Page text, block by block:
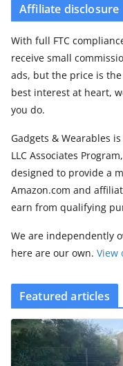
Affiliate disclosure
With full FTC
receive small
ads, but the price is
best interest at heart,
you do.
Gadgets & Wearables
LLC Associates
designed to provide a
Amazon.com and
earn from qualifying
We are independently
here are our own. View
Featured articles